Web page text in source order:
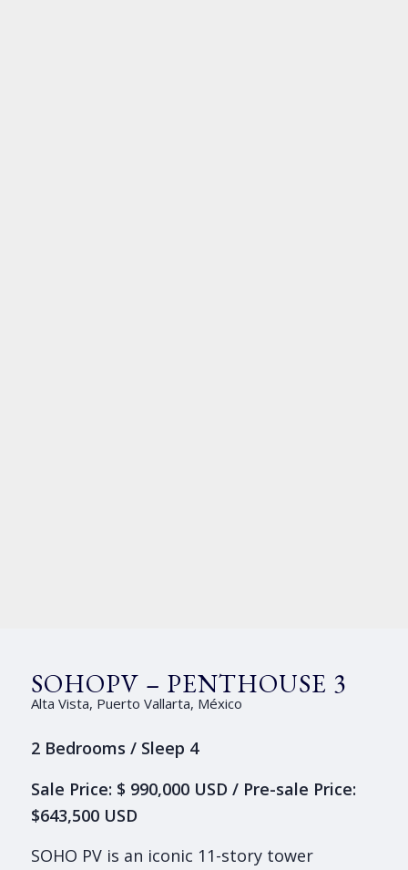
SOHOPV – PENTHOUSE 3
Alta Vista, Puerto Vallarta, México
2 Bedrooms / Sleep 4
Sale Price: $ 990,000 USD / Pre-sale Price:
$643,500 USD
SOHO PV is an iconic 11-story tower